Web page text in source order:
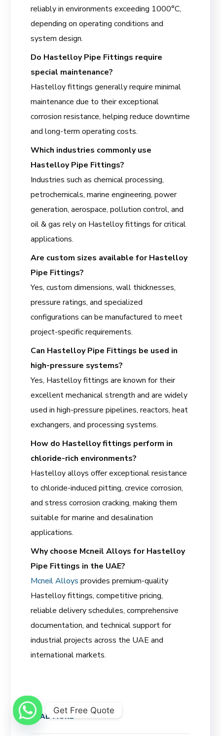
reliably in environments exceeding 1000°C,
depending on operating conditions and
system design.
Do Hastelloy Pipe Fittings require
special maintenance?
Hastelloy fittings generally require minimal
maintenance due to their exceptional
corrosion resistance, helping reduce downtime
and long-term operating costs.
Which industries commonly use
Hastelloy Pipe Fittings?
Industries such as chemical processing,
petrochemicals, marine engineering, power
generation, aerospace, pollution control, and
oil & gas rely on Hastelloy fittings for critical
applications.
Are custom sizes available for Hastelloy
Pipe Fittings?
Yes, custom dimensions, wall thicknesses,
pressure ratings, and specialized
configurations can be manufactured to meet
project-specific requirements.
Can Hastelloy Pipe Fittings be used in
high-pressure systems?
Yes, Hastelloy fittings are known for their
excellent mechanical strength and are widely
used in high-pressure pipelines, reactors, heat
exchangers, and processing systems.
How do Hastelloy fittings perform in
chloride-rich environments?
Hastelloy alloys offer exceptional resistance
to chloride-induced pitting, crevice corrosion,
and stress corrosion cracking, making them
suitable for marine and desalination
applications.
Why choose Mcneil Alloys for Hastelloy
Pipe Fittings in the UAE?
Mcneil Alloysprovides premium-quality
Hastelloy fittings, competitive pricing,
reliable delivery schedules, comprehensive
documentation, and technical support for
industrial projects across the UAE and
international markets.
READ MORE
Get Free Quote